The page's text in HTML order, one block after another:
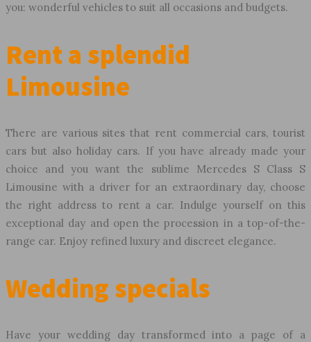
you: wonderful vehicles to suit all occasions and budgets.
Rent a splendid
Limousine
There are various sites that rent commercial cars, tourist
cars but also holiday cars. If you have already made your
choice and you want the sublime Mercedes S Class S
Limousine with a driver for an extraordinary day, choose
the right address to rent a car. Indulge yourself on this
exceptional day and open the procession in a top-of-the-
range car. Enjoy refined luxury and discreet elegance.
Wedding specials
Have your wedding day transformed into a page of a